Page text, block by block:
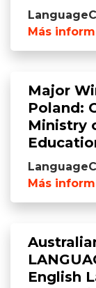
Más
Major
Poland:
Ministry
Más
English